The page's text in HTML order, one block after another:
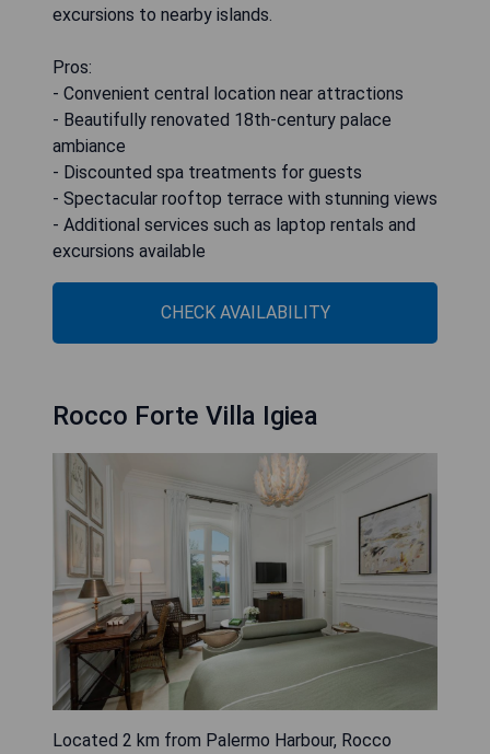
excursions to nearby islands.
Pros:
- Convenient central location near attractions
- Beautifully renovated 18th-century palace
ambiance
- Discounted spa treatments for guests
- Spectacular rooftop terrace with stunning views
- Additional services such as laptop rentals and
excursions available
CHECK AVAILABILITY
Rocco Forte Villa Igiea
Located 2 km from Palermo Harbour, Rocco